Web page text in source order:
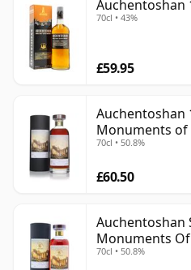
Auchentoshan
70cl • 43%
£59.95
Auchentoshan
Monuments of
70cl • 50.8%
£60.50
Auchentoshan
Monuments Of
Year Old
70cl • 50.8%